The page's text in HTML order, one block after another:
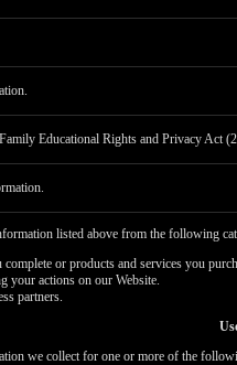
Educational Rights and Privacy Act
listed above from the following
or products and services you
your actions on our Website.
partners.
we collect for one or more of the